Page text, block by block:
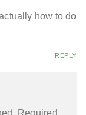
how to do
REPLY